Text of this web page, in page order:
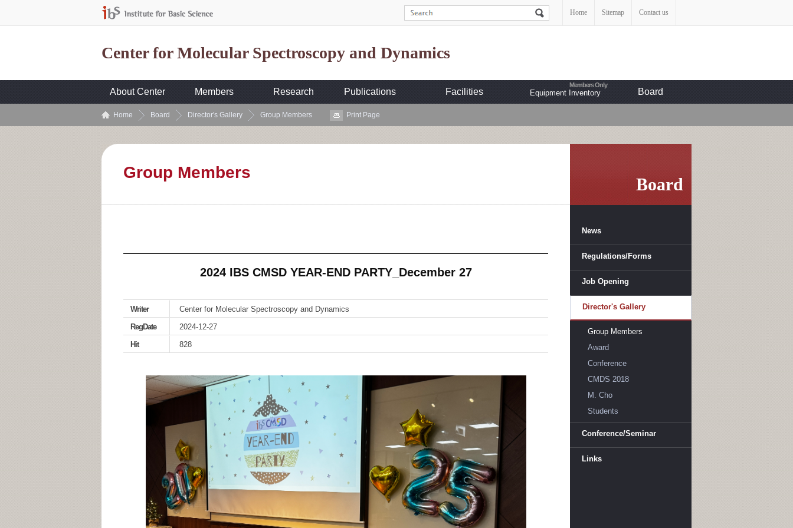
Home Sitemap Contact us
Center for Molecular Spectroscopy and Dynamics
About Center Members Research Publications Facilities Equipment Inventory Board
Home Board Director's Gallery Group Members Print Page
Board
News
Regulations/Forms
Job Opening
Director's Gallery
Group Members
Award
Conference
CMDS 2018
M. Cho
Students
Conference/Seminar
Links
Group Members
2024 IBS CMSD YEAR-END PARTY_December 27
Writer
Center for Molecular Spectroscopy and Dynamics
RegDate
2024-12-27
Hit
828